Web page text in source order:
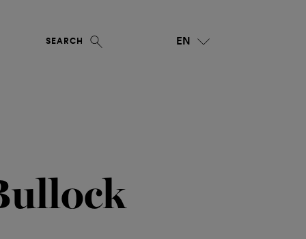
SEARCH EN